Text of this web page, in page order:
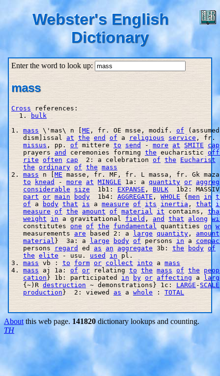
Webster's English
Dictionary
Enter the word to look up:
mass
Cross references:
  1.
bulk
1. mass \'mas\ n [ME , fr. OE msse, modif. of
   dism]issal
at the end of a religious service , fr.
missus , pp. of mittere to send - more at SMITE cap
   prayers
and ceremonies forming the eucharistic
rite often cap
  2: a celebration
of the Eucharist
the ordinary of the mass
2. mass n [ME masse, fr. MF, fr. L massa, fr. Gk
to
knead - more at MINGLE 1a: a quantity or
considerable
size
  1b1:
EXPANSE , BULK
1b2:
part or main body
  1b4:
AGGREGATE , WHOLE {men in
of a body that is a measure of its inertia , that
measure
of the amount of material it contains,
weight
in a gravitational field , and that along
   constitutes
one of the fundamental quantities on
   measurements
are based 2: a large quantity , amount
material }  3a: a large body of persons in a
   persons
regard ed as an aggregate 3b: the body of
the elite - usu. used in pl.
3. mass vb : to form or collect into a mass
4. mass aj 1a: of or relating to the mass of the
cation} 1b: participated in by or affecting a
   {~)R
destruction ~ demonstrations} 1c: LARGE - SCALE
production}  2: viewed as a whole : TOTAL
About this web page. 141820 dictionary lookups and counting.
TH